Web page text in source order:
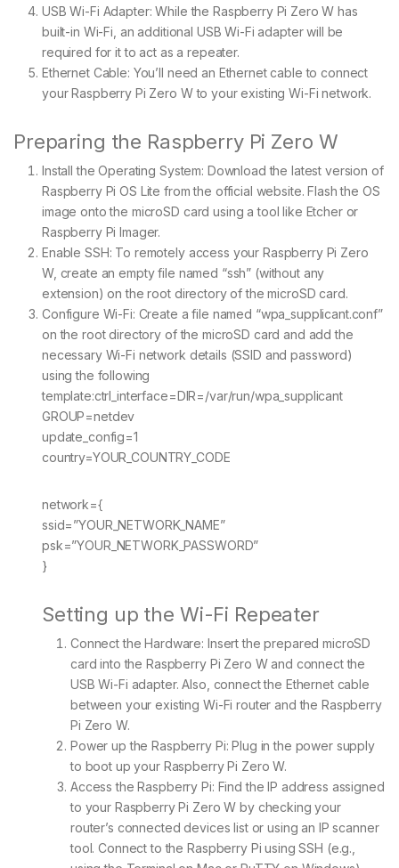
USB Wi-Fi Adapter: While the Raspberry Pi Zero W has
built-in Wi-Fi, an additional USB Wi-Fi adapter will be
required for it to act as a repeater.
Ethernet Cable: You’ll need an Ethernet cable to connect
your Raspberry Pi Zero W to your existing Wi-Fi network.
Preparing the Raspberry Pi Zero W
Install the Operating System: Download the latest version of
Raspberry Pi OS Lite from the official website. Flash the OS
image onto the microSD card using a tool like Etcher or
Raspberry Pi Imager.
Enable SSH: To remotely access your Raspberry Pi Zero
W, create an empty file named “ssh” (without any
extension) on the root directory of the microSD card.
Configure Wi-Fi: Create a file named “wpa_supplicant.conf”
on the root directory of the microSD card and add the
necessary Wi-Fi network details (SSID and password)
using the following
template:ctrl_interface=DIR=/var/run/wpa_supplicant
GROUP=netdev
update_config=1
country=YOUR_COUNTRY_CODE
network={
ssid=”YOUR_NETWORK_NAME”
psk=”YOUR_NETWORK_PASSWORD”
}
Setting up the Wi-Fi Repeater
Connect the Hardware: Insert the prepared microSD
card into the Raspberry Pi Zero W and connect the
USB Wi-Fi adapter. Also, connect the Ethernet cable
between your existing Wi-Fi router and the Raspberry
Pi Zero W.
Power up the Raspberry Pi: Plug in the power supply
to boot up your Raspberry Pi Zero W.
Access the Raspberry Pi: Find the IP address assigned
to your Raspberry Pi Zero W by checking your
router’s connected devices list or using an IP scanner
tool. Connect to the Raspberry Pi using SSH (e.g.,